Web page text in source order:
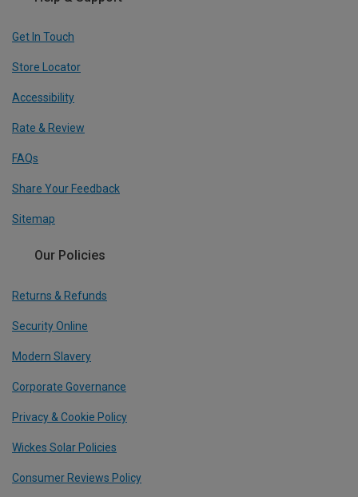
Get In Touch
Store Locator
Accessibility
Rate & Review
FAQs
Share Your Feedback
Sitemap
Our Policies
Returns & Refunds
Security Online
Modern Slavery
Corporate Governance
Privacy & Cookie Policy
Wickes Solar Policies
Consumer Reviews Policy